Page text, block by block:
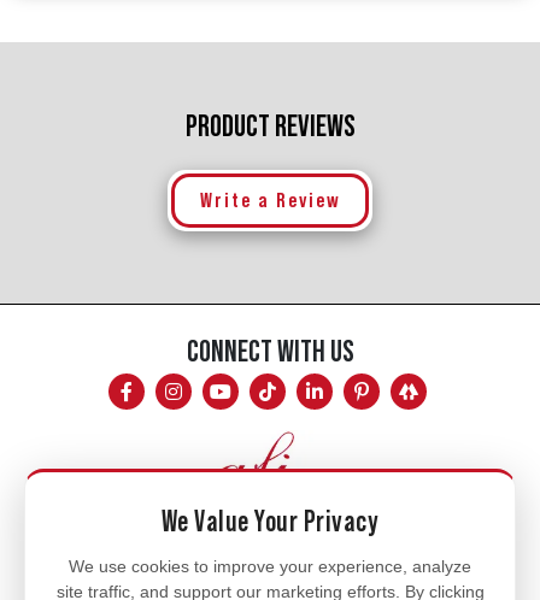
PRODUCT REVIEWS
Write a Review
CONNECT WITH US
Mon - Fri
We Value Your Privacy
We use cookies to improve your experience, analyze
site traffic, and support our marketing efforts. By clicking